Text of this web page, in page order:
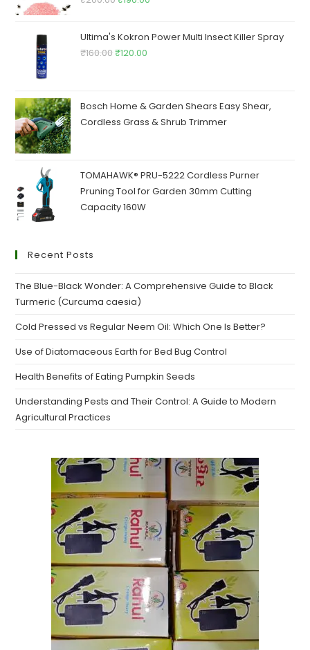
was:
₹200.00.
is:
Ultima's Kokron Power Multi Insect Killer Spray
₹160.00Original
₹160.00.
₹120.00
₹120.00.
Bosch Home & Garden Shears Easy Shear,
Cordless Grass & Shrub Trimmer
TOMAHAWK® PRU-5222 Cordless Purner
Pruning Tool for Garden 30mm Cutting
Capacity 160W
Recent Posts
The Blue-Black Wonder: A Comprehensive Guide to Black
Turmeric (Curcuma caesia)
Cold Pressed vs Regular Neem Oil: Which One Is Better?
Use of Diatomaceous Earth for Bed Bug Control
Health Benefits of Eating Pumpkin Seeds
Understanding Pests and Their Control: A Guide to Modern
Agricultural Practices